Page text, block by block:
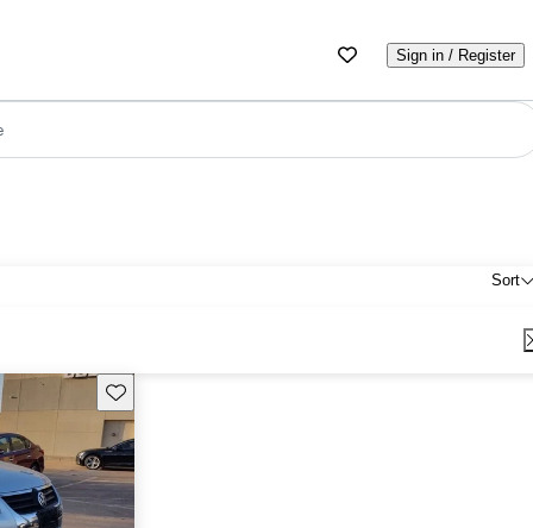
Sign in / Register
Sort
Save this listing